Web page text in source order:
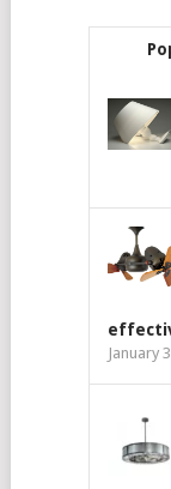
January